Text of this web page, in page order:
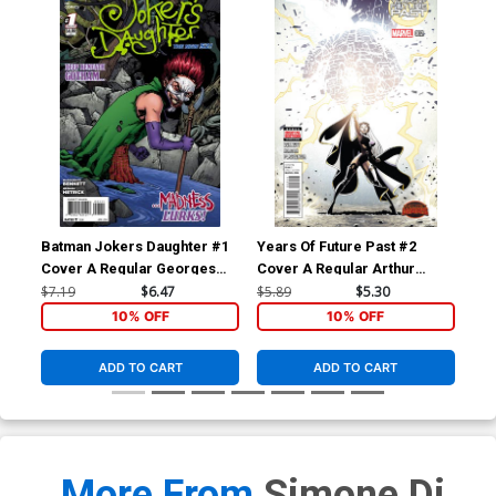
Batman Jokers Daughter #1
Cover A Regular Georges
Jeanty Cover
$7.19 $6.47
10% OFF
ADD TO CART
Years Of Future Past #2
Cover A Regular Arthur
Adams Cover (Secret Wars
Warzones Tie-In)
$5.89 $5.30
10% OFF
ADD TO CART